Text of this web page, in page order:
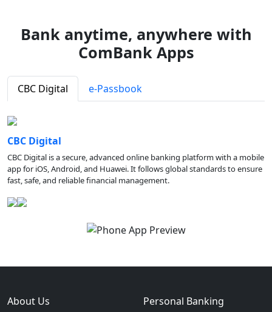
Bank anytime, anywhere with
ComBank Apps
CBC Digital e-Passbook
CBC Digital
CBC Digital is a secure, advanced online banking platform with a mobile
app for iOS, Android, and Huawei. It follows global standards to ensure
fast, safe, and reliable financial management.
About Us Personal Banking